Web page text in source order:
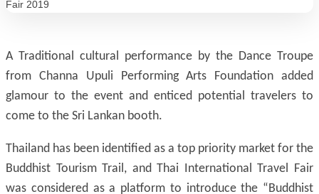
A Traditional cultural performance by the Dance Troupe
from Channa Upuli Performing Arts Foundation added
glamour to the event and enticed potential travelers to
come to the Sri Lankan booth.
Thailand has been identified as a top priority market for the
Buddhist Tourism Trail, and Thai International Travel Fair
was considered as a platform to introduce the “Buddhist